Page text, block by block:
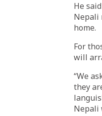
He
Nepali
home.
For
will
“We
they
Nepali